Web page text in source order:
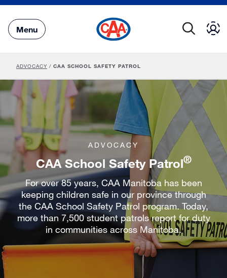
Main
Content
Menu
ADVOCACY / CAA SCHOOL SAFETY PATROL
ADVOCACY
CAA School Safety Patrol®
For over 85 years, CAA Manitoba has been
keeping children safe in our province through
the CAA School Safety Patrol program. Today,
more than 7,500 student patrols report for duty
in communities across Manitoba.